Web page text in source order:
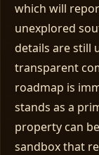
which will
unexplored
details are still
transparent
roadmap is
stands as a
property can
sandbox that